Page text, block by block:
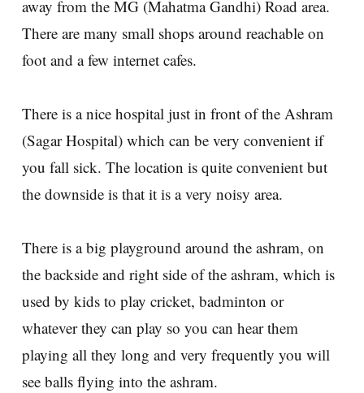
away from the MG (Mahatma Gandhi) Road area.
There are many small shops around reachable on
foot and a few internet cafes.
There is a nice hospital just in front of the Ashram
(Sagar Hospital) which can be very convenient if
you fall sick. The location is quite convenient but
the downside is that it is a very noisy area.
There is a big playground around the ashram, on
the backside and right side of the ashram, which is
used by kids to play cricket, badminton or
whatever they can play so you can hear them
playing all they long and very frequently you will
see balls flying into the ashram.